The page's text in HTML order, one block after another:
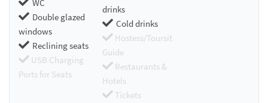
WC
Double glazed
windows
Reclining seats
USB Charging
Ports for Seats
drinks
Cold drinks
Hostess/Toursit
Guide
Restaurants &
Hotels
Tickets